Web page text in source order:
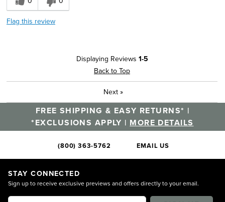
Flag this review
Displaying Reviews 1-5
Back to Top
Next »
FREE SHIPPING & EASY RETURNS* |
*EXCLUSIONS APPLY | MORE DETAILS
(800) 363-5762 EMAIL US
STAY CONNECTED
Sign up to receive exclusive previews and offers directly to your email.